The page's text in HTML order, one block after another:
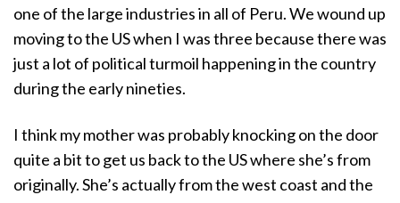
one of the large industries in all of Peru. We wound up
moving to the US when I was three because there was
just a lot of political turmoil happening in the country
during the early nineties.
I think my mother was probably knocking on the door
quite a bit to get us back to the US where she’s from
originally. She’s actually from the west coast and the